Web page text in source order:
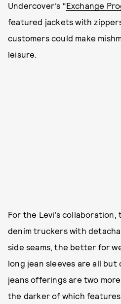
Undercover’s “Exchange
featured jackets with
customers could make
leisure.
For the Levi’s
denim truckers with
side seams, the better for
long jean sleeves are all but
jeans offerings are two
the darker of which features